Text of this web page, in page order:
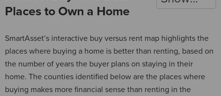
Places to Own a Home
SmartAsset’s interactive buy versus rent map highlights the
places where buying a home is better than renting, based on
the number of years the buyer plans on staying in their
home. The counties identified below are the places where
buying makes more financial sense than renting in the